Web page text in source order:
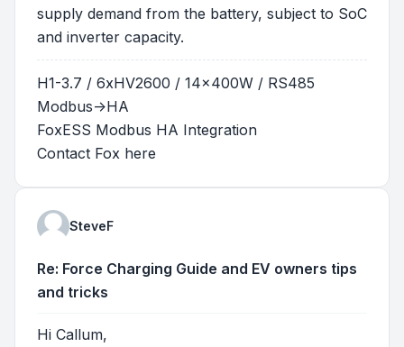
supply demand from the battery, subject to SoC
and inverter capacity.
H1-3.7 / 6xHV2600 / 14x400W / RS485
Modbus->HA
FoxESS Modbus HA Integration
Contact Fox here
SteveF
Re: Force Charging Guide and EV owners tips
and tricks
Hi Callum,